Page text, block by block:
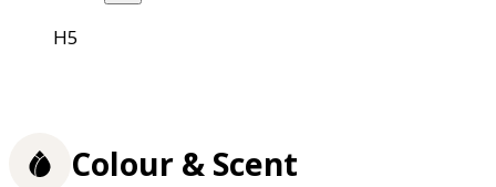
H5
Colour & Scent